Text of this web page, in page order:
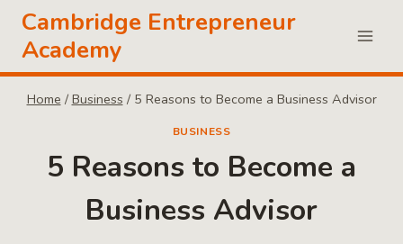
Skip
content
Cambridge Entrepreneur
Academy
Home / Business / 5 Reasons to Become a Business Advisor
BUSINESS
5 Reasons to Become a
Business Advisor